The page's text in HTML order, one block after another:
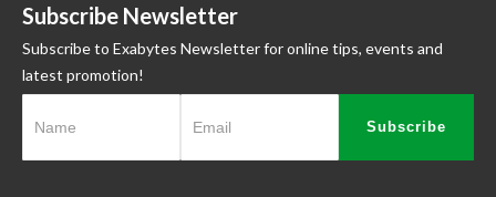
Subscribe Newsletter
Subscribe to Exabytes Newsletter for online tips, events and
latest promotion!
Subscribe